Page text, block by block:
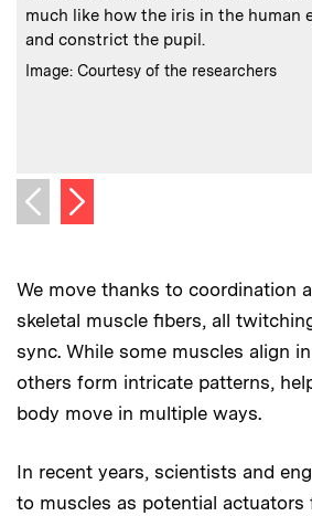
much like how the iris in the human
and constrict the pupil.
Credits :
Image: Courtesy of the researchers
Previous image
Next image
We move thanks to coordination
skeletal muscle fibers, all
sync. While some muscles align
others form intricate patterns,
body move in multiple ways.
In recent years, scientists and
to muscles as potential actuators